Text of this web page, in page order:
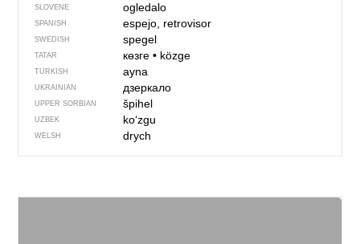
SLOVENE ogledalo
SPANISH espejo, retrovisor
SWEDISH spegel
TATAR көзге• közge
TURKISH ayna
UKRAINIAN дзеркало
UPPER SORBIAN špihel
UZBEK koʻzgu
WELSH drych